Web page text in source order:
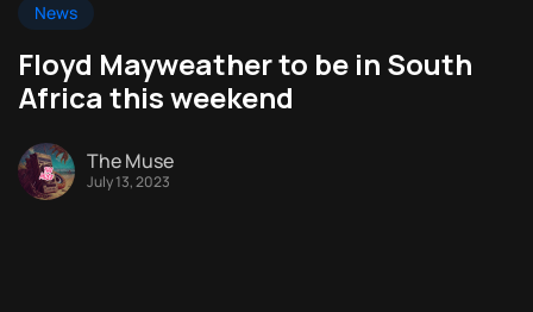
News
Floyd Mayweather to be in South
Africa this weekend
The Muse
July 13, 2023